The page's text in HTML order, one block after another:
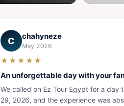
▶
C chahyneze
May 2026
★★★★★
An unforgettable day with your
We called on Ez Tour Egypt for a day
29, 2026, and the experience was